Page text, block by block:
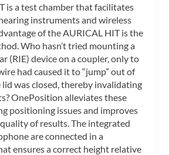
is a test chamber that facilitates
instruments and wireless
of the AURICAL HIT is the
Who hasn’t tried mounting a
(RIE) device on a coupler, only to
had caused it to “jump” out of
was closed, thereby invalidating
OnePosition alleviates these
positioning issues and improves
of results. The integrated
are connected in a
ensures a correct height relative